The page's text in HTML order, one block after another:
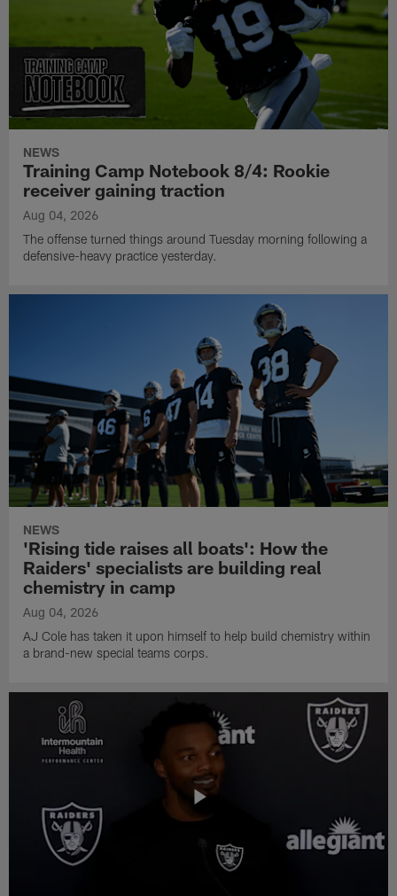
NEWS
Training Camp Notebook 8/4: Rookie
receiver gaining traction
Aug 04, 2026
The offense turned things around Tuesday morning following a
defensive-heavy practice yesterday.
NEWS
'Rising tide raises all boats': How the
Raiders' specialists are building real
chemistry in camp
Aug 04, 2026
AJ Cole has taken it upon himself to help build chemistry within
a brand-new special teams corps.